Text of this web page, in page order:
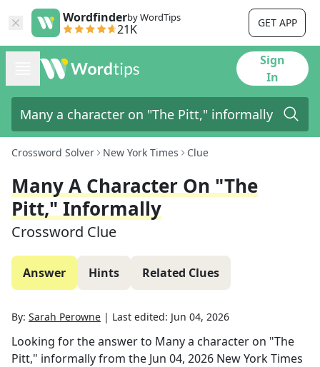
Wordfinderby WordTips
21K GET APP
Sign
In
Crossword Solver New York Times Clue
Many A Character On "The
Pitt," Informally
Crossword Clue
Answer Hints Related Clues
By: Sarah Perowne | Last edited: Jun 04, 2026
Looking for the answer to Many a character on "The
Pitt," informallyfrom the Jun 04, 2026 New York Times